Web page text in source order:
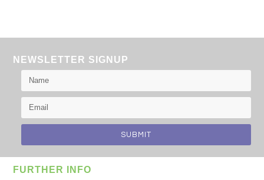
NEWSLETTER SIGNUP
FURTHER INFO